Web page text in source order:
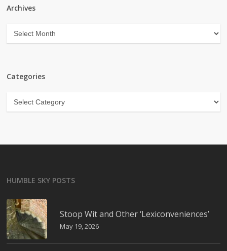
Archives
Archives
Categories
Categories
HUMBLE SKY POSTS
Stoop Wit and Other ‘Lexiconveniences’
May 19, 2026